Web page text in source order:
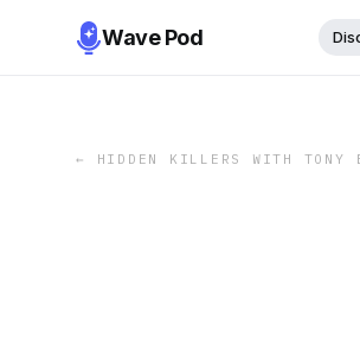
Wave Pod
← HIDDEN KILLERS WITH TONY